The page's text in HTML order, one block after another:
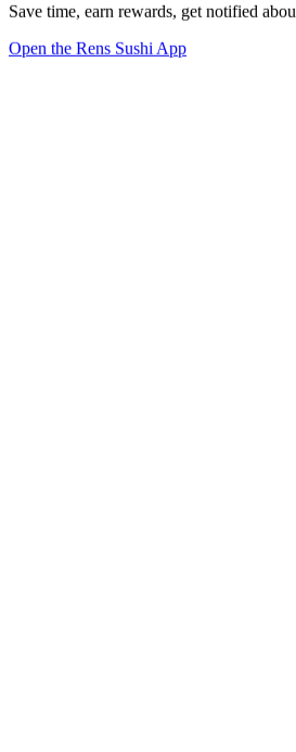
Save time, earn rewards, get notified
Open the Rens Sushi App